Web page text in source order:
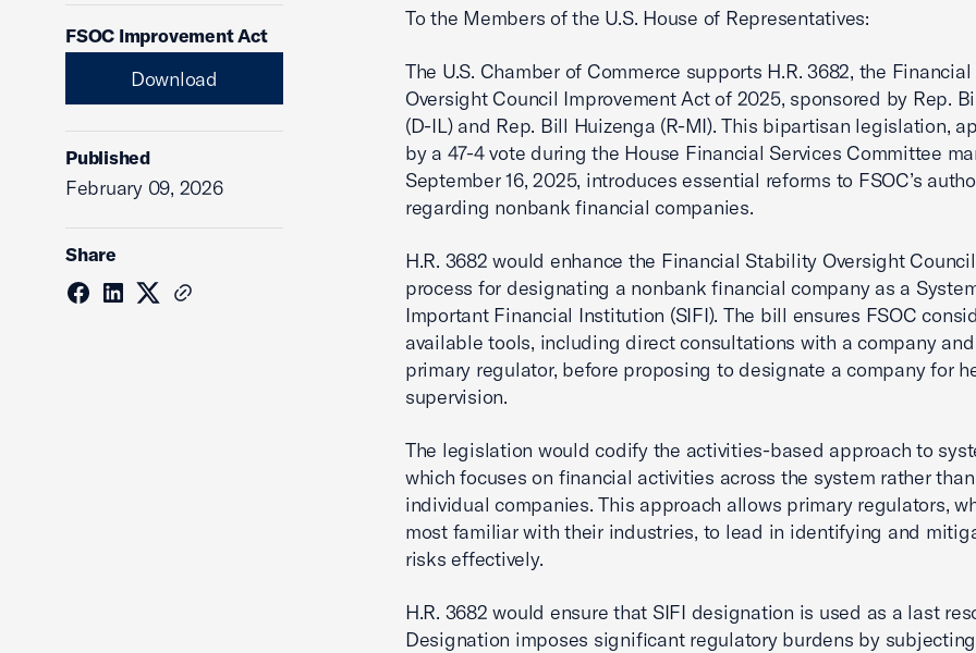
FSOC Improvement Act
Download
Published
February 09, 2026
Share
To the Members of the U.S. House of Representatives:
The U.S. Chamber of Commerce supports H.R. 3682, the
Oversight Council Improvement Act of 2025, sponsored by Rep.
(D-IL) and Rep. Bill Huizenga (R-MI). This bipartisan legislation,
by a 47-4 vote during the House Financial Services Committee
September 16, 2025, introduces essential reforms to FSOC’s
regarding nonbank financial companies.
H.R. 3682 would enhance the Financial Stability Oversight
process for designating a nonbank financial company as a
Important Financial Institution (SIFI). The bill ensures FSOC
available tools, including direct consultations with a company
primary regulator, before proposing to designate a company for
supervision.
The legislation would codify the activities-based approach to
which focuses on financial activities across the system rather than
individual companies. This approach allows primary regulators,
most familiar with their industries, to lead in identifying and
risks effectively.
H.R. 3682 would ensure that SIFI designation is used as a last
Designation imposes significant regulatory burdens by